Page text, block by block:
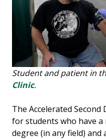
Student and patient in
Clinic.
The Accelerated
for students who have a
degree (in any field)